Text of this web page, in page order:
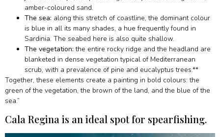
amber-coloured sand.
The sea: along this stretch of coastline, the dominant colour
is blue in all its many shades, a hue frequently found in
Sardinia. The seabed here is also quite shallow.
The vegetation: the entire rocky ridge and the headland are
blanketed in dense vegetation typical of Mediterranean
scrub, with a prevalence of pine and eucalyptus trees.**
Together, these elements create a painting in bold colours: the
green of the vegetation, the brown of the land, and the blue of the
sea.”
Cala Regina is an ideal spot for spearfishing.